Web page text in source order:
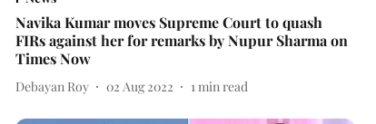
Navika Kumar moves Supreme Court to quash
FIRs against her for remarks by Nupur Sharma on
Times Now
Debayan Roy 02 Aug 2022 1 min read